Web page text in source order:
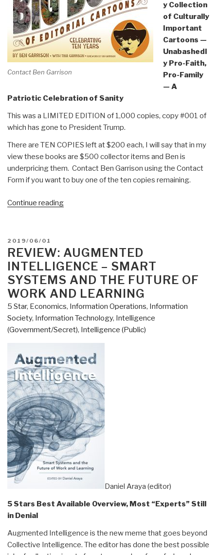
Contact Ben Garrison
y Collection
of Culturally
Important
Cartoons —
Unabashedl
y Pro-Faith,
Pro-Family
— A
Patriotic Celebration of Sanity
This was a LIMITED EDITION of 1,000 copies, copy #001 of
which has gone to President Trump.
There are TEN COPIES left at $200 each, I will say that in my
view these books are $500 collector items and Ben is
underpricing them. Contact Ben Garrison using the Contact
Form if you want to buy one of the ten copies remaining.
Continue reading“Review:
Book
of
Editorial
Cartoons”
POSTED
ON
2019/06/01
REVIEW: AUGMENTED
INTELLIGENCE – SMART
SYSTEMS AND THE FUTURE OF
WORK AND LEARNING
5 Star, Economics, Information Operations, Information
Society, Information Technology, Intelligence
(Government/Secret), Intelligence (Public)
Daniel Araya (editor)
5 Stars Best Available Overview, Most “Experts” Still
in Denial
Augmented Intelligence is the new meme that goes beyond
Collective Intelligence. The editor has done the best possible